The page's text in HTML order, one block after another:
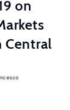
on
Central